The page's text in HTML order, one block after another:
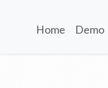
Home Demo